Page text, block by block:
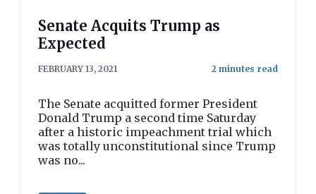
Senate Acquits Trump as
Expected
FEBRUARY 13, 2021
The Senate acquitted former President
Donald Trump a second time Saturday
after a historic impeachment trial which
was totally unconstitutional since Trump
was no...